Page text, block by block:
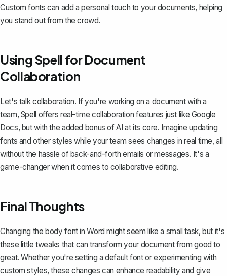
Custom fonts can add a personal touch to your documents, helping
you stand out from the crowd.
Using Spell for Document
Collaboration
Let's talk collaboration. If you're working on a document with a
team, Spell offers real-time collaboration features just like Google
Docs, but with the added bonus of AI at its core. Imagine updating
fonts and other styles while your team sees changes in real time, all
without the hassle of back-and-forth emails or messages. It's a
game-changer when it comes to collaborative editing.
Final Thoughts
Changing the body font in Word might seem like a small task, but it's
these little tweaks that can transform your document from good to
great. Whether you're setting a default font or experimenting with
custom styles, these changes can enhance readability and give